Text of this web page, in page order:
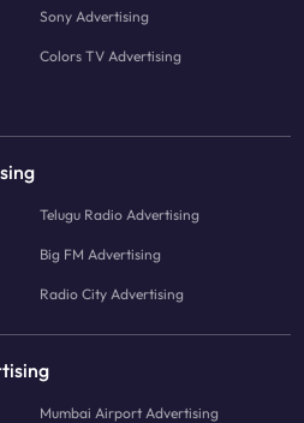
Sony Advertising
Colors TV Advertising
Telugu Radio Advertising
Big FM Advertising
Radio City Advertising
Mumbai Airport Advertising